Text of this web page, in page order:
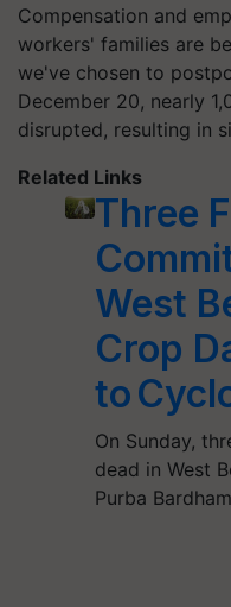
Compensation and
workers' families are
we've chosen to
December 20, nearly
disrupted, resulting in
Related Links
Three
West
Crop
to
On Sunday,
dead in West
Purba